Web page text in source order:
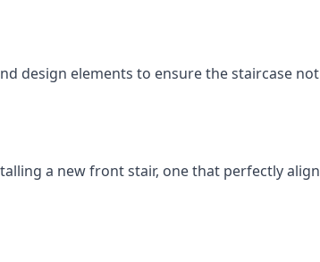
design elements to ensure the staircase
a new front stair, one that perfectly